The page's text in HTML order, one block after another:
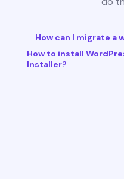
How can I migrate a
How to install
Installer?